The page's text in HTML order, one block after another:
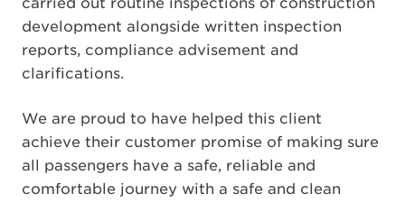
development alongside written inspection
reports, compliance advisement and
clarifications.
We are proud to have helped this client
achieve their customer promise of making sure
all passengers have a safe, reliable and
comfortable journey with a safe and clean